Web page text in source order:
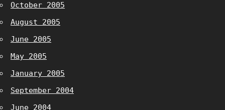
October 2005
August 2005
June 2005
May 2005
January 2005
September 2004
June 2004